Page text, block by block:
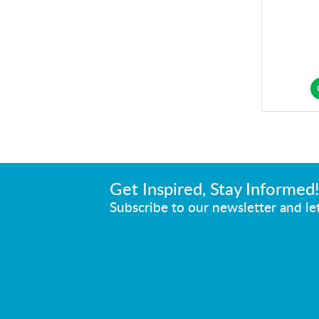
Get Inspired, Stay Informed!
Subscribe to our newsletter and